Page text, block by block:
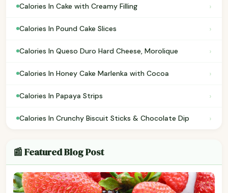
Calories In Cake with Creamy Filling ›
Calories In Pound Cake Slices ›
Calories In Queso Duro Hard Cheese, Morolique ›
Calories In Honey Cake Marlenka with Cocoa ›
Calories In Papaya Strips ›
Calories In Crunchy Biscuit Sticks & Chocolate Dip ›
📰 Featured Blog Post